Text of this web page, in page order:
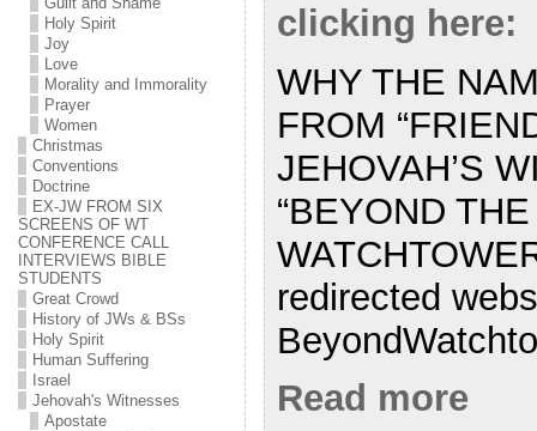
Holy Spirit
Joy
Love
Morality and Immorality
Prayer
Women
Christmas
Conventions
Doctrine
EX-JW FROM SIX
SCREENS OF WT
CONFERENCE CALL
INTERVIEWS BIBLE
STUDENTS
Great Crowd
History of JWs & BSs
Holy Spirit
Human Suffering
Israel
Jehovah's Witnesses
Apostate
clicking here:
WHY THE
FROM
JEHOVAH’S
“BEYOND THE
redirected
Read more